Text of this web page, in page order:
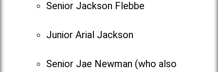
Senior Jackson Flebbe
Junior Arial Jackson
Senior Jae Newman (who also